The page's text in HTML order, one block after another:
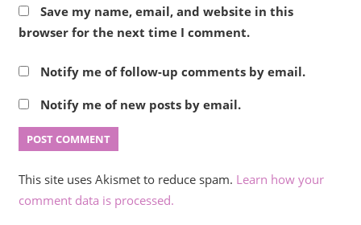
Save my name, email, and website in this
browser for the next time I comment.
Notify me of follow-up comments by email.
Notify me of new posts by email.
This site uses Akismet to reduce spam. Learn how your
comment data is processed.